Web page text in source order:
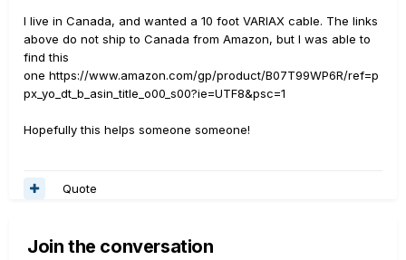
I live in Canada, and wanted a 10 foot VARIAX cable. The links
above do not ship to Canada from Amazon, but I was able to
find this
one https://www.amazon.com/gp/product/B07T99WP6R/ref=p
px_yo_dt_b_asin_title_o00_s00?ie=UTF8&psc=1
Hopefully this helps someone someone!
Quote
Join the conversation